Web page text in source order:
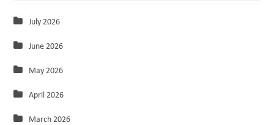
July 2026
June 2026
May 2026
April 2026
March 2026